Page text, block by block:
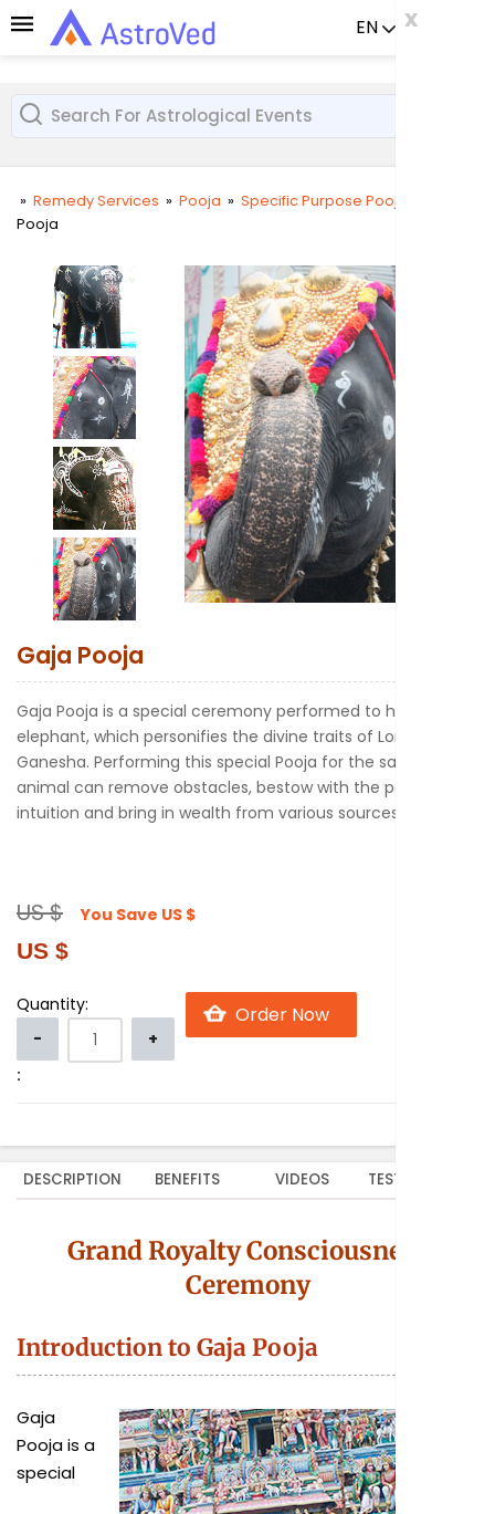
EN x
x
x
» Remedy Services » Pooja » Specific Purpose Pooja
Pooja
Gaja Pooja
Gaja Pooja is a special ceremony performed to honor the
elephant, which personifies the divine traits of Lord
Ganesha. Performing this special Pooja for the sacred
animal can remove obstacles, bestow with the power of
intuition and bring in wealth from various sources.
US $ You Save US $
US $
Quantity:
:
DESCRIPTION BENEFITS VIDEOS TESTIMONIALS
Grand Royalty Consciousness
Ceremony
Introduction to Gaja Pooja
Gaja
Pooja is a
special